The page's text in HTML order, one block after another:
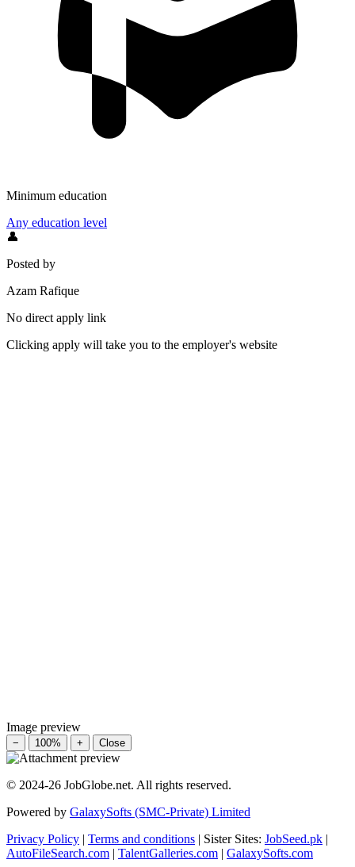
Minimum education
Any education level
👤
Posted by
Azam Rafique
No direct apply link
Clicking apply will take you to the employer's website
Image preview
− 100% + Close
© 2024-26 JobGlobe.net. All rights reserved.
Powered by GalaxySofts (SMC-Private) Limited
Privacy Policy | Terms and conditions | Sister Sites: JobSeed.pk |
AutoFileSearch.com | TalentGalleries.com | GalaxySofts.com